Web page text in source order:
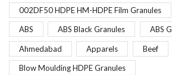
002DF50 HDPE HM-HDPE Film Granules
ABS ABS Black Granules ABS
Ahmedabad Apparels Beef
Blow Moulding HDPE Granules